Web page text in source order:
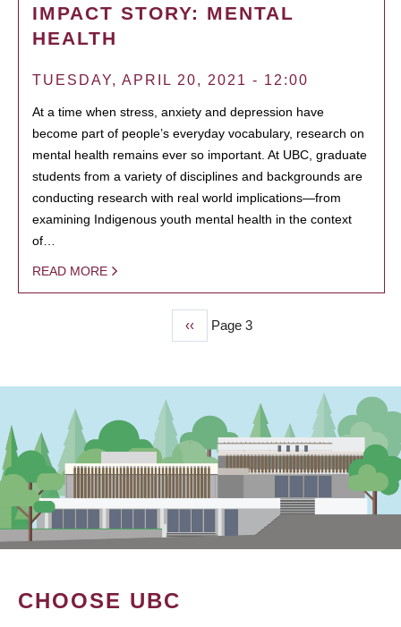
IMPACT STORY: MENTAL
HEALTH
TUESDAY, APRIL 20, 2021 - 12:00
At a time when stress, anxiety and depression have
become part of people’s everyday vocabulary, research on
mental health remains ever so important. At UBC, graduate
students from a variety of disciplines and backgrounds are
conducting research with real world implications—from
examining Indigenous youth mental health in the context
of…
READ MORE
Previous
page
‹‹ Page 3
CHOOSE UBC